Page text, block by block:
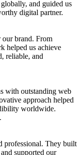
and guided us
digital partner.
our brand. From
helped us achieve
reliable, and
with outstanding web
approach helped
worldwide.
professional. They built
supported our